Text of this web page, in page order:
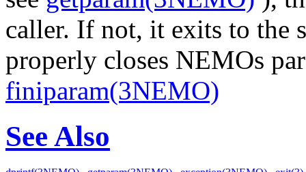
caller. If not, it exits to the
properly closes NEMOs
finiparam(3NEMO)
See Also